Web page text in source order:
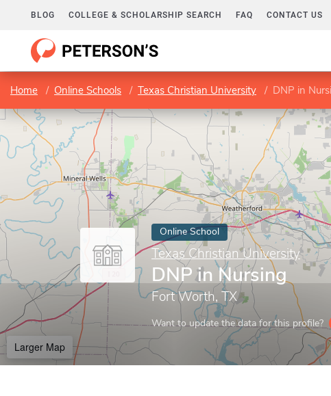
BLOG COLLEGE & SCHOLARSHIP SEARCH FAQ CONTACT US
Home Online Schools Texas Christian University DNP in
Online School
Texas Christian University
DNP in Nursing
Fort Worth, TX
Want to update the data for this profile?
Larger Map